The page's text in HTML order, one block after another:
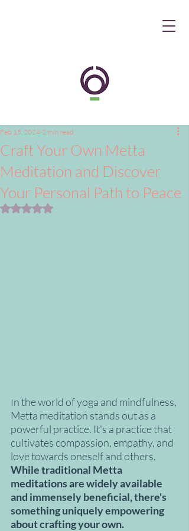
Craft Your Own Metta
Meditation and Discover
Your Personal Path to Peace
Feb 15, 2024 2 min read
Rated NaN out of 5 stars.
In the world of yoga and mindfulness,
Metta meditation stands out as a
powerful practice. It's a practice that
cultivates compassion, empathy, and
love towards oneself and others.
While traditional Metta
meditations are widely available
and immensely beneficial, there's
something uniquely empowering
about crafting your own.